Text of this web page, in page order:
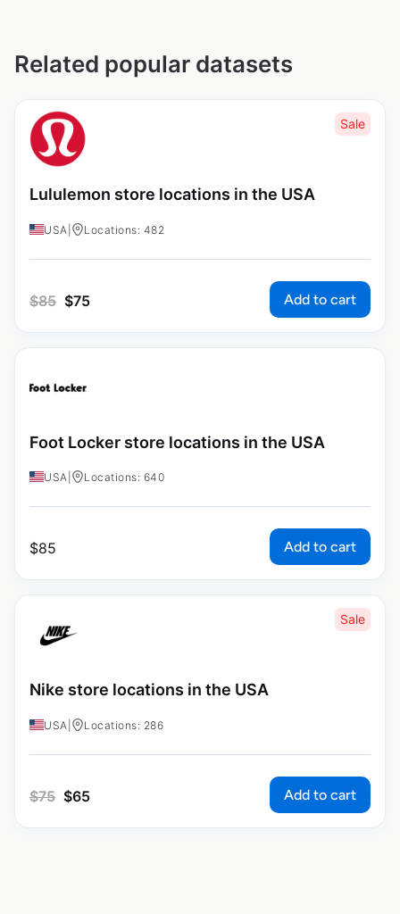
Related popular datasets
Sale
Lululemon store locations in the USA
USA Locations: 482
$85 $75 Add to cart
Foot Locker store locations in the USA
USA Locations: 640
$85 Add to cart
Sale
Nike store locations in the USA
USA Locations: 286
$75 $65 Add to cart